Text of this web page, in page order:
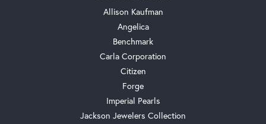
Allison Kaufman
Angelica
Benchmark
Carla Corporation
Citizen
Forge
Imperial Pearls
Jackson Jewelers Collection